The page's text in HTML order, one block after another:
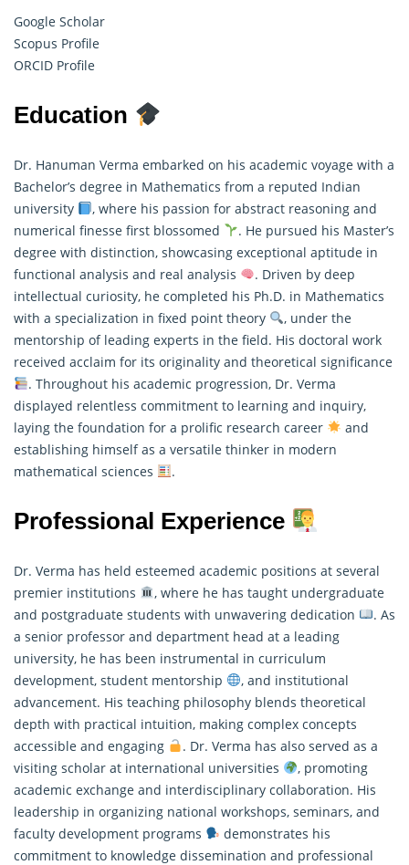
Google Scholar
Scopus Profile
ORCID Profile
Education
Dr. Hanuman Verma embarked on his academic voyage with a
Bachelor’s degree in Mathematics from a reputed Indian
university
, where his passion for abstract reasoning and
numerical finesse first blossomed
. He pursued his Master’s
degree with distinction, showcasing exceptional aptitude in
functional analysis and real analysis
. Driven by deep
intellectual curiosity, he completed his Ph.D. in Mathematics
with a specialization in fixed point theory
, under the
mentorship of leading experts in the field. His doctoral work
received acclaim for its originality and theoretical significance
. Throughout his academic progression, Dr. Verma
displayed relentless commitment to learning and inquiry,
laying the foundation for a prolific research career
and
establishing himself as a versatile thinker in modern
mathematical sciences
.
Professional Experience
Dr. Verma has held esteemed academic positions at several
premier institutions
, where he has taught undergraduate
and postgraduate students with unwavering dedication
. As
a senior professor and department head at a leading
university, he has been instrumental in curriculum
development, student mentorship
, and institutional
advancement. His teaching philosophy blends theoretical
depth with practical intuition, making complex concepts
accessible and engaging
. Dr. Verma has also served as a
visiting scholar at international universities
, promoting
academic exchange and interdisciplinary collaboration. His
leadership in organizing national workshops, seminars, and
faculty development programs
demonstrates his
commitment to knowledge dissemination and professional